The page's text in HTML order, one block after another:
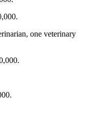
one veterinary